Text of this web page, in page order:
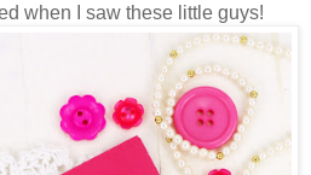
when I saw these little guys!